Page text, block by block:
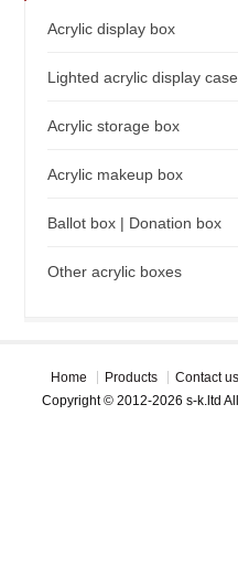
Acrylic display box
Lighted acrylic display case
Acrylic storage box
Acrylic makeup box
Ballot box | Donation box
Other acrylic boxes
Home Products Contact us
Copyright © 2012-2026 s-k.ltd